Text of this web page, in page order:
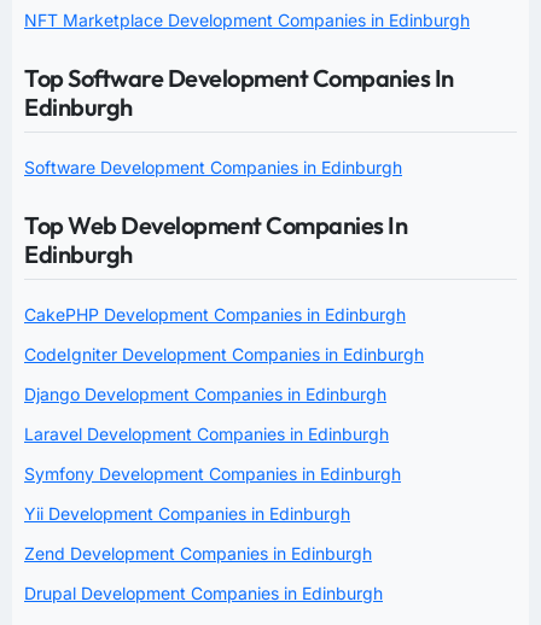
NFT Marketplace Development Companies in Edinburgh
Top Software Development Companies In
Edinburgh
Software Development Companies in Edinburgh
Top Web Development Companies In
Edinburgh
CakePHP Development Companies in Edinburgh
CodeIgniter Development Companies in Edinburgh
Django Development Companies in Edinburgh
Laravel Development Companies in Edinburgh
Symfony Development Companies in Edinburgh
Yii Development Companies in Edinburgh
Zend Development Companies in Edinburgh
Drupal Development Companies in Edinburgh